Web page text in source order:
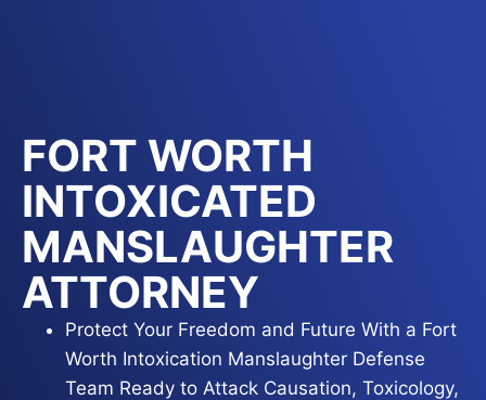
FORT WORTH
INTOXICATED
MANSLAUGHTER
ATTORNEY
Protect Your Freedom and Future With a Fort
Worth Intoxication Manslaughter Defense
Team Ready to Attack Causation, Toxicology,